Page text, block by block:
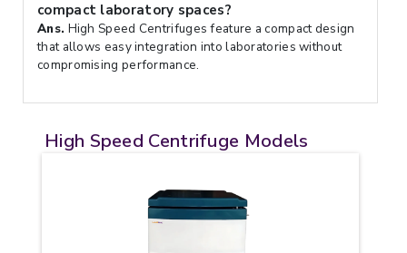
compact laboratory spaces?
Ans. High Speed Centrifuges feature a compact design
that allows easy integration into laboratories without
compromising performance.
High Speed Centrifuge Models